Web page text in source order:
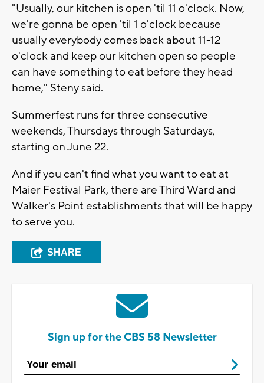
"Usually, our kitchen is open 'til 11 o'clock. Now,
we're gonna be open 'til 1 o'clock because
usually everybody comes back about 11-12
o'clock and keep our kitchen open so people
can have something to eat before they head
home," Steny said.
Summerfest runs for three consecutive
weekends, Thursdays through Saturdays,
starting on June 22.
And if you can't find what you want to eat at
Maier Festival Park, there are Third Ward and
Walker's Point establishments that will be happy
to serve you.
SHARE
Sign up for the CBS 58 Newsletter